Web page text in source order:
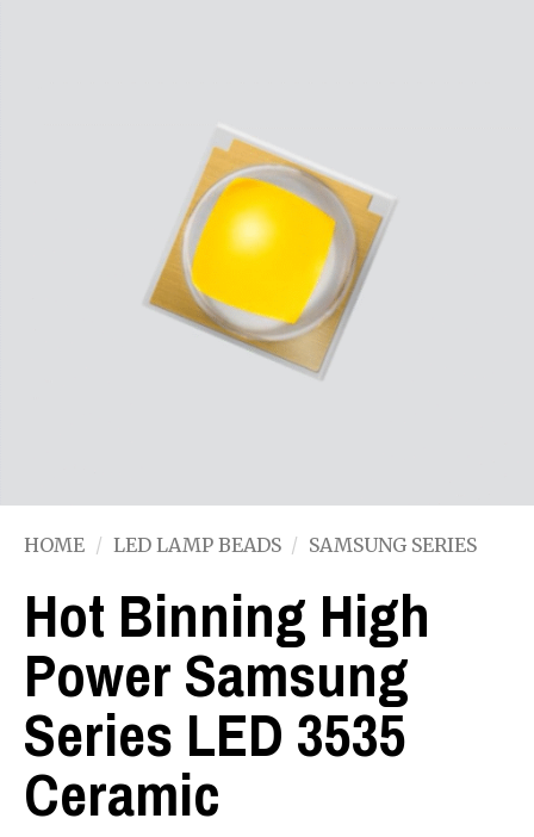
HOME / LED LAMP BEADS / SAMSUNG SERIES
Hot Binning High
Power Samsung
Series LED 3535
Ceramic